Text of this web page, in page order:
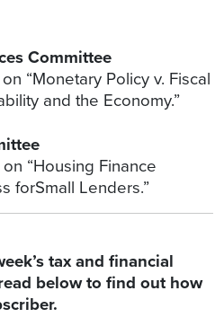
Committee
“Monetary Policy v. Fiscal
and the Economy.”
“Housing Finance
forSmall Lenders.”
tax and financial
below to find out how